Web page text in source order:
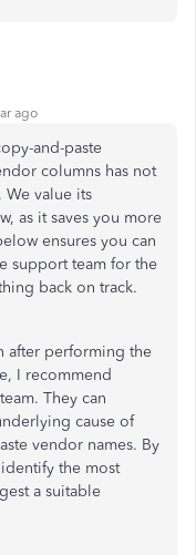
ago
and-paste
columns has not
value its
as it saves you more
ensures you can
support team for the
back on track.
after performing the
I recommend
They can
cause of
vendor names. By
the most
a suitable